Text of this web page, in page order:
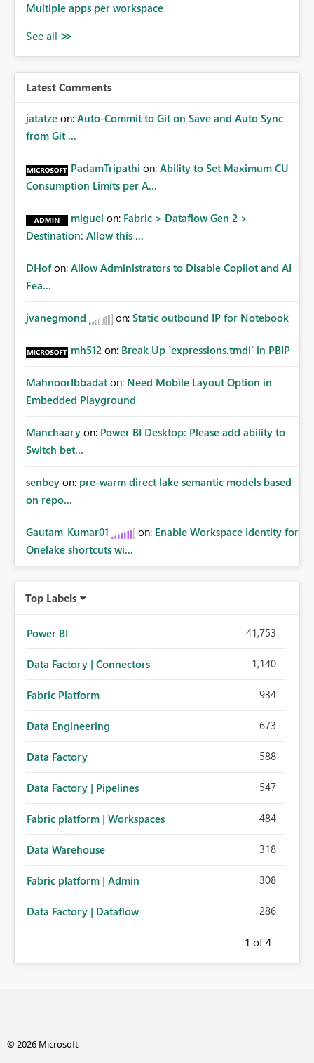
Multiple apps per workspace
Latest Comments
jatatze on: Auto-Commit to Git on Save and Auto Sync
from Git ...
PadamTripathi on: Ability to Set Maximum CU
Consumption Limits per A...
miguel on: Fabric > Dataflow Gen 2 >
Destination: Allow this ...
DHof on: Allow Administrators to Disable Copilot and AI
Fea...
jvanegmond on: Static outbound IP for Notebook
mh512 on: Break Up `expressions.tmdl` in PBIP
MahnoorIbbadat on: Need Mobile Layout Option in
Embedded Playground
Manchaary on: Power BI Desktop: Please add ability to
Switch bet...
senbey on: pre-warm direct lake semantic models based
on repo...
Gautam_Kumar01 on: Enable Workspace Identity for
Onelake shortcuts wi...
Top Labels
Power BI 41,753
Data Factory | Connectors 1,140
Fabric Platform 934
Data Engineering 673
Data Factory 588
Data Factory | Pipelines 547
Fabric platform | Workspaces 484
Data Warehouse 318
Fabric platform | Admin 308
Data Factory | Dataflow 286
1 of 4
© 2026 Microsoft